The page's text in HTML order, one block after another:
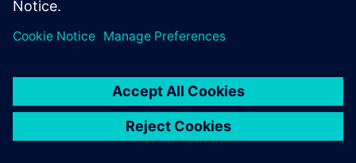
© Siemens2026
statement
DMCA Whistleblowing